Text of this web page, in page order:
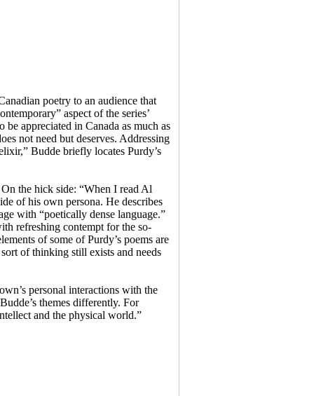
poetry to an audience that
aspect of the series’
be appreciated in Canada as much as
not need but deserves. Addressing
Budde briefly locates Purdy’s
the hick side: “When I read Al
of his own persona. He describes
with “poetically dense language.”
refreshing contempt for the so-
of some of Purdy’s poems are
of thinking still exists and needs
personal interactions with the
themes differently. For
and the physical world.”